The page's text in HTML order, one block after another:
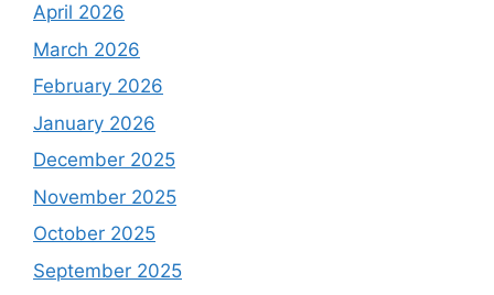
April 2026
March 2026
February 2026
January 2026
December 2025
November 2025
October 2025
September 2025